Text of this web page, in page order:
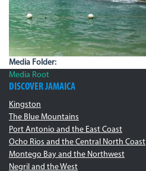
Media Folder:
Media Root
DISCOVER JAMAICA
Kingston
The Blue Mountains
Port Antonio and the East Coast
Ocho Rios and the Central North Coast
Montego Bay and the Northwest
Negril and the West